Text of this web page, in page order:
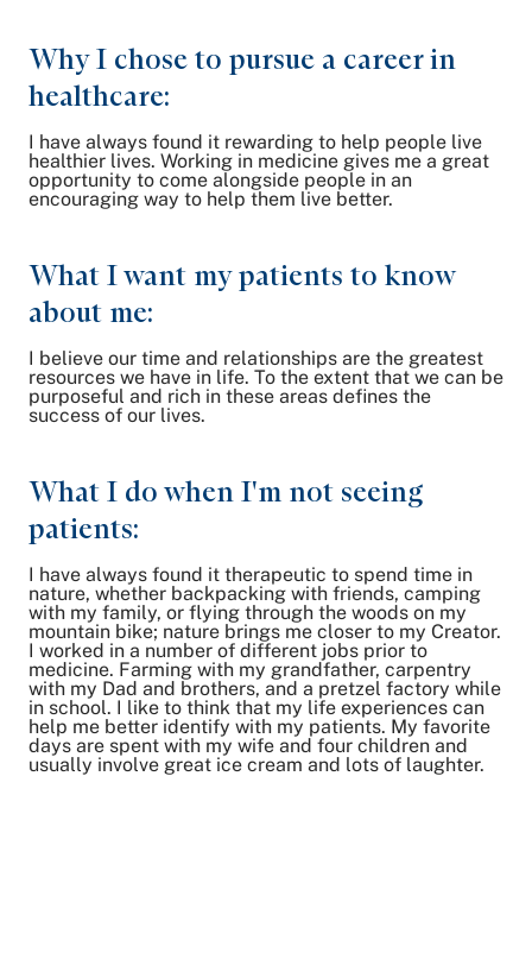
Why I chose to pursue a career in
healthcare:
I have always found it rewarding to help people live
healthier lives. Working in medicine gives me a great
opportunity to come alongside people in an
encouraging way to help them live better.
What I want my patients to know
about me:
I believe our time and relationships are the greatest
resources we have in life. To the extent that we can be
purposeful and rich in these areas defines the
success of our lives.
What I do when I'm not seeing
patients:
I have always found it therapeutic to spend time in
nature, whether backpacking with friends, camping
with my family, or flying through the woods on my
mountain bike; nature brings me closer to my Creator.
I worked in a number of different jobs prior to
medicine. Farming with my grandfather, carpentry
with my Dad and brothers, and a pretzel factory while
in school. I like to think that my life experiences can
help me better identify with my patients. My favorite
days are spent with my wife and four children and
usually involve great ice cream and lots of laughter.